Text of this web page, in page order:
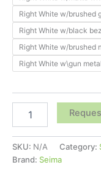
Right White w/brushed
Right White w/black
Right White w/brushed
Right White w\gun
SKU: N/A Category:
Brand: Seima